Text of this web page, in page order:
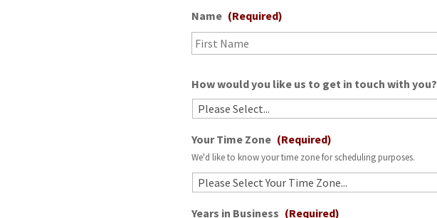
Name (Required)
How would you like us to get in touch with you?
Your Time Zone (Required)
We'd like to know your time zone for scheduling purposes.
Years in Business (Required)